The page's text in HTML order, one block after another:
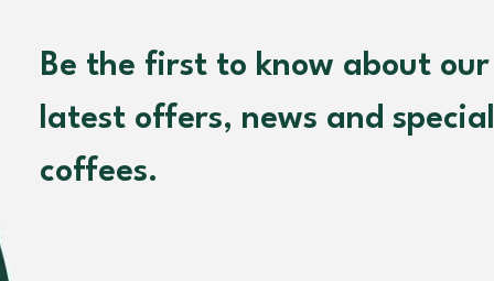
Be the first to know about our
latest offers, news and special
coffees.